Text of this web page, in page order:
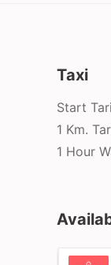
Taxi
Start
1 Km.
1 Hour